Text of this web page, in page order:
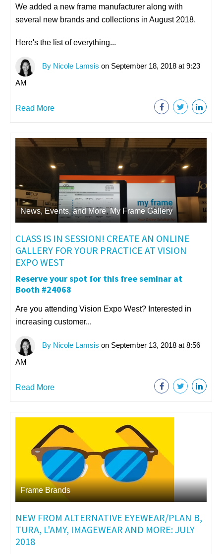
We added a new frame manufacturer along with
several new brands and collections in August 2018.
Here's the list of everything...
By Nicole Lamsis on September 18, 2018 at 9:23
AM
Read More
News, Events, and More,My Frame Gallery
CLASS IS IN SESSION! CREATE AN ONLINE
GALLERY FOR YOUR PRACTICE AT VISION
EXPO WEST
Reserve your spot for this free seminar at
Booth #24068
Are you attending Vision Expo West? Interested in
increasing customer...
By Nicole Lamsis on September 13, 2018 at 8:56
AM
Read More
Frame Brands
NEW FROM ALTERNATIVE EYEWEAR/PLAN B,
TURA, L'AMY, IMAGEWEAR AND MORE: JULY
2018